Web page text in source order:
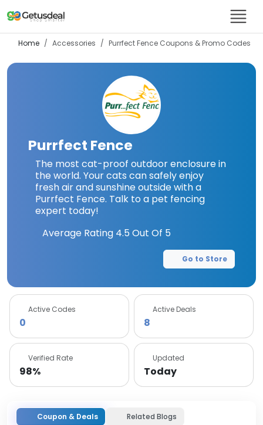
Home Accessories Purrfect Fence Coupons & Promo Codes
Purrfect Fence
The most cat-proof outdoor enclosure in
the world. Your cats can safely enjoy
fresh air and sunshine outside with a
Purrfect Fence. Talk to a pet fencing
expert today!
Average Rating 4.5 Out Of 5
Go to Store
Active Codes
0
Active Deals
8
Verified Rate
98%
Updated
Today
Coupon & Deals Related Blogs